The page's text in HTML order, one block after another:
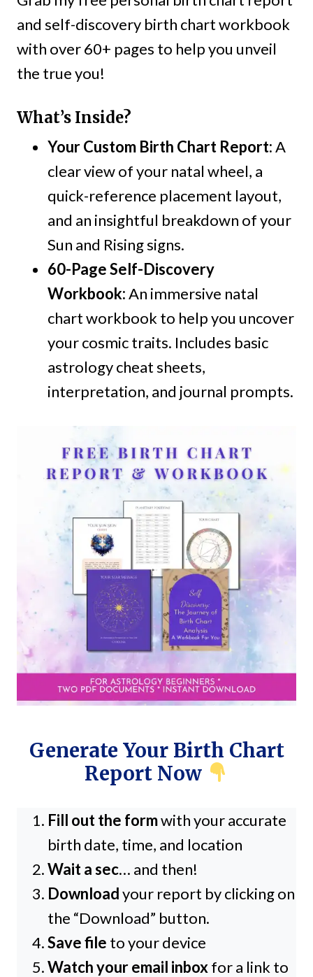
and self-discovery birth chart workbook
with over 60+ pages to help you unveil
the true you!
What’s Inside?
Your Custom Birth Chart Report:A
clear view of your natal wheel, a
quick-reference placement layout,
and an insightful breakdown of your
Sun and Rising signs.
60-Page Self-Discovery
Workbook:An immersive natal
chart workbook to help you uncover
your cosmic traits. Includes basic
astrology cheat sheets,
interpretation, and journal prompts.
Generate Your Birth Chart
Report Now
Fill out the formwith your accurate
birth date, time, and location
Wait a sec… and then!
Downloadyour report by clicking on
the “Download” button.
Save file to your device
Watch your email inboxfor a link to